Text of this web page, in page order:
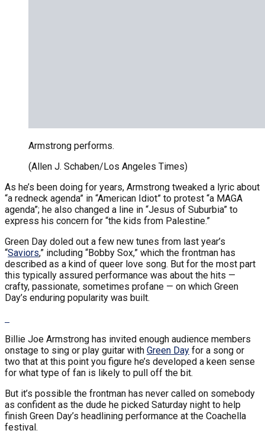
Armstrong performs.
(Allen J. Schaben/Los Angeles Times)
As he’s been doing for years, Armstrong tweaked a lyric about
“a redneck agenda” in “American Idiot” to protest “a MAGA
agenda”; he also changed a line in “Jesus of Suburbia” to
express his concern for “the kids from Palestine.”
Green Day doled out a few new tunes from last year’s
“Saviors,” including “Bobby Sox,” which the frontman has
described as a kind of queer love song. But for the most part
this typically assured performance was about the hits —
crafty, passionate, sometimes profane — on which Green
Day’s enduring popularity was built.
Billie Joe Armstrong has invited enough audience members
onstage to sing or play guitar with Green Day for a song or
two that at this point you figure he’s developed a keen sense
for what type of fan is likely to pull off the bit.
But it’s possible the frontman has never called on somebody
as confident as the dude he picked Saturday night to help
finish Green Day’s headlining performance at the Coachella
festival.